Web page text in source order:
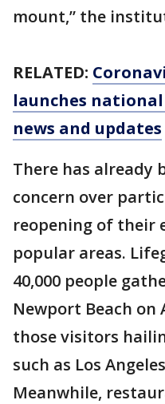
mount,” the
RELATED:
launches national
news and updates
There has already
concern over
reopening of their
popular areas.
40,000 people
Newport Beach
those visitors
such as Los
Meanwhile,